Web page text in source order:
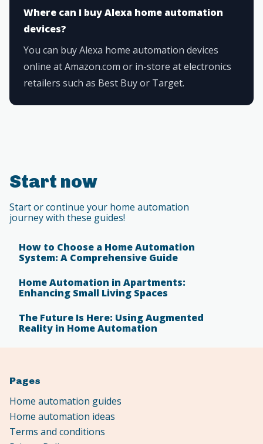
Where can I buy Alexa home automation
devices?
You can buy Alexa home automation devices
online at Amazon.com or in-store at electronics
retailers such as Best Buy or Target.
Start now
Start or continue your home automation
journey with these guides!
How to Choose a Home Automation
System: A Comprehensive Guide
Home Automation in Apartments:
Enhancing Small Living Spaces
The Future Is Here: Using Augmented
Reality in Home Automation
Pages
Home automation guides
Home automation ideas
Terms and conditions